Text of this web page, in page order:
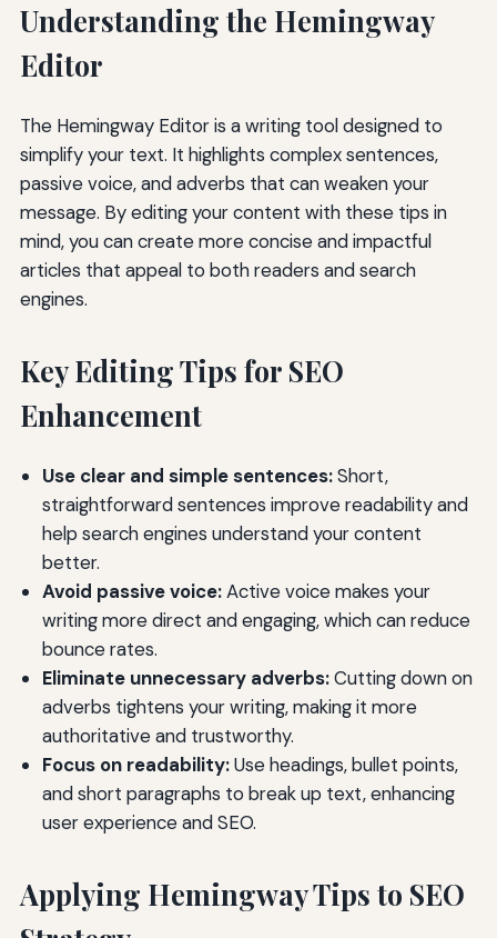
Understanding the Hemingway
Editor
The Hemingway Editor is a writing tool designed to
simplify your text. It highlights complex sentences,
passive voice, and adverbs that can weaken your
message. By editing your content with these tips in
mind, you can create more concise and impactful
articles that appeal to both readers and search
engines.
Key Editing Tips for SEO
Enhancement
Use clear and simple sentences:Short,
straightforward sentences improve readability and
help search engines understand your content
better.
Avoid passive voice:Active voice makes your
writing more direct and engaging, which can reduce
bounce rates.
Eliminate unnecessary adverbs:Cutting down on
adverbs tightens your writing, making it more
authoritative and trustworthy.
Focus on readability:Use headings, bullet points,
and short paragraphs to break up text, enhancing
user experience and SEO.
Applying Hemingway Tips to SEO